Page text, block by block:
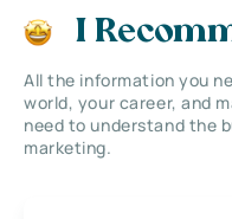
I
All the information you
world, your career, and
need to understand the
marketing.